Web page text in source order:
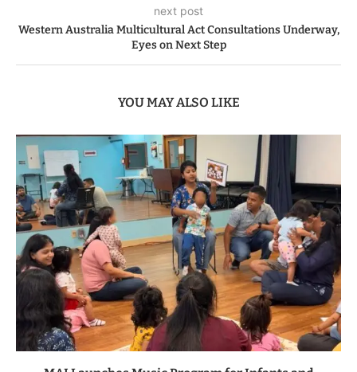
next post
Western Australia Multicultural Act Consultations Underway,
Eyes on Next Step
YOU MAY ALSO LIKE